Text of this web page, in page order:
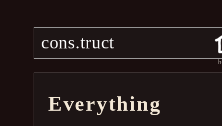
cons.truct
Everything